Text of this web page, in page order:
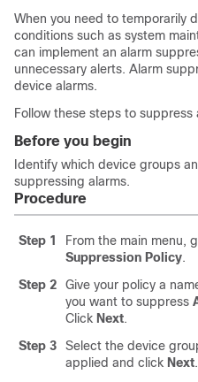
When you need to temporarily
conditions such as system
can implement an alarm
unnecessary alerts. Alarm
device alarms.
Follow these steps to suppress
Before you begin
Identify which device groups
suppressing alarms.
Procedure
Step 1 From the main menu,
Suppression Policy.
Step 2
Give your policy a
you want to suppress
Click Next.
Step 3
Select the device
applied and click Next.